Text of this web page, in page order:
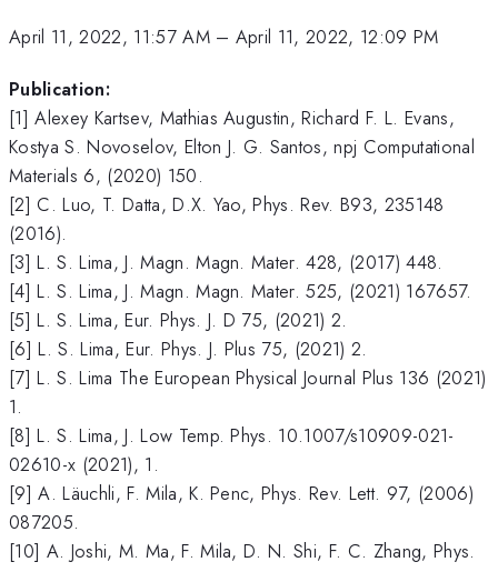
April 11, 2022, 11:57 AM– April 11, 2022, 12:09 PM
Publication:
[1] Alexey Kartsev, Mathias Augustin, Richard F. L. Evans,
Kostya S. Novoselov, Elton J. G. Santos, npj Computational
Materials 6, (2020) 150.
[2] C. Luo, T. Datta, D.X. Yao, Phys. Rev. B93, 235148
(2016).
[3] L. S. Lima, J. Magn. Magn. Mater. 428, (2017) 448.
[4] L. S. Lima, J. Magn. Magn. Mater. 525, (2021) 167657.
[5] L. S. Lima, Eur. Phys. J. D 75, (2021) 2.
[6] L. S. Lima, Eur. Phys. J. Plus 75, (2021) 2.
[7] L. S. Lima The European Physical Journal Plus 136 (2021)
1.
[8] L. S. Lima, J. Low Temp. Phys. 10.1007/s10909-021-
02610-x (2021), 1.
[9] A. Läuchli, F. Mila, K. Penc, Phys. Rev. Lett. 97, (2006)
087205.
[10] A. Joshi, M. Ma, F. Mila, D. N. Shi, F. C. Zhang, Phys.